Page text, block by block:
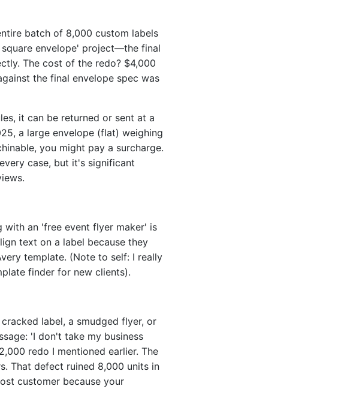
batch of 8,000 custom labels
envelope' project—the final
The cost of the redo? $4,000
the final envelope spec was
it can be returned or sent at a
a large envelope (flat) weighing
you might pay a surcharge.
case, but it's significant
with an 'free event flyer maker' is
text on a label because they
template. (Note to self: I really
finder for new clients).
label, a smudged flyer, or
'I don't take my business
redo I mentioned earlier. The
That defect ruined 8,000 units in
customer because your